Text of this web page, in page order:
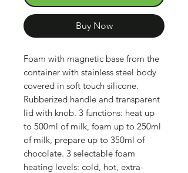
Buy Now
Foam with magnetic base from the
container with stainless steel body
covered in soft touch silicone.
Rubberized handle and transparent
lid with knob. 3 functions: heat up
to 500ml of milk, foam up to 250ml
of milk, prepare up to 350ml of
chocolate. 3 selectable foam
heating levels: cold, hot, extra-